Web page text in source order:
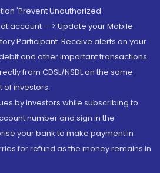
'Prevent Unauthorized
account --> Update your Mobile
Participant. Receive alerts on your
and other important transactions
from CDSL/NSDL on the same
of investors.
by investors while subscribing to
number and sign in the
your bank to make payment in
for refund as the money remains in